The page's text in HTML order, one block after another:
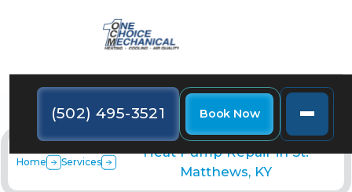
(502) 495-3521 Book Now
Home Services
Heat Pump Repair in St.
Matthews, KY